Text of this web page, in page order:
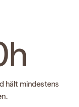
h
hält mindestens